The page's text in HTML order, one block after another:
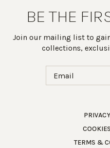
Work Directly with an
BE THE
Join our mailing list to
collections,
TERMS &